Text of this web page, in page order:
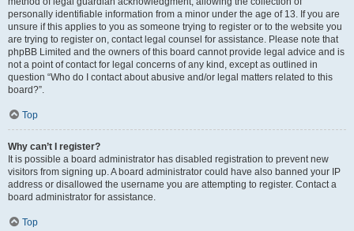
personally identifiable information from a minor under the age of 13. If you are
unsure if this applies to you as someone trying to register or to the website you
are trying to register on, contact legal counsel for assistance. Please note that
phpBB Limited and the owners of this board cannot provide legal advice and is
not a point of contact for legal concerns of any kind, except as outlined in
question “Who do I contact about abusive and/or legal matters related to this
board?”.
Top
Why can’t I register?
It is possible a board administrator has disabled registration to prevent new
visitors from signing up. A board administrator could have also banned your IP
address or disallowed the username you are attempting to register. Contact a
board administrator for assistance.
Top